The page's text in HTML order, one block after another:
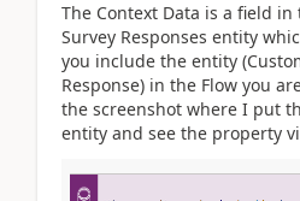
The Context Data is a field in
Survey Responses entity
you include the entity
Response) in the Flow you
the screenshot where I put
entity and see the property